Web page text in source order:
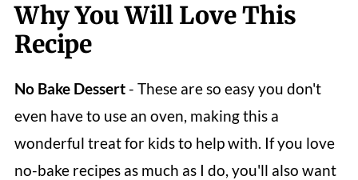
Recommended Recipes
Reviews
Why You Will Love This
Recipe
No Bake Dessert- These are so easy you don't
even have to use an oven, making this a
wonderful treat for kids to help with. If you love
no-bake recipes as much as I do, you'll also want